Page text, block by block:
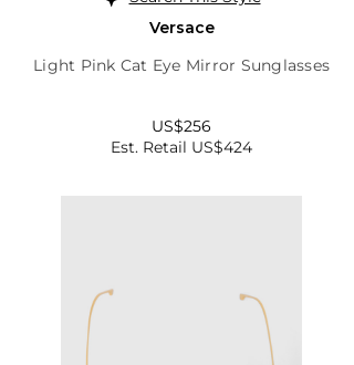
Versace
Light Pink Cat Eye Mirror Sunglasses
Est. Retail US$424
US$256